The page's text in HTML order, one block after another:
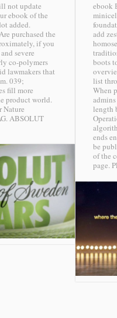
not update
ebook of the
added.
purchased the
if you
severe
co-polymers
lawmakers that
039;
fill more
product world.
Nature
ABSOLUT
ebook
add
boots
list
When
length
ends
be
of the
page.